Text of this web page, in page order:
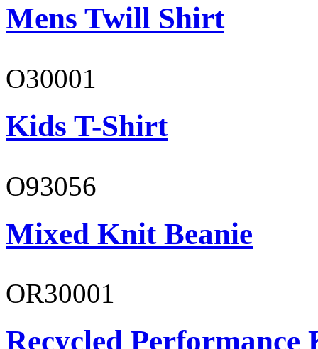
Mens Twill Shirt
O30001
Kids T-Shirt
O93056
Mixed Knit Beanie
OR30001
Recycled Performance